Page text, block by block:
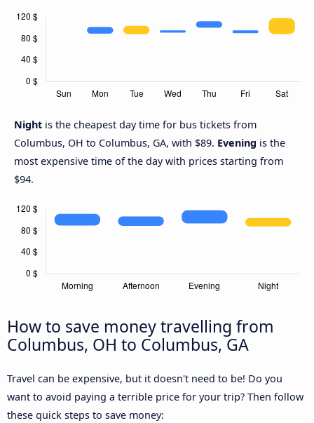
Night is the cheapest day time for bus tickets from
Columbus, OH to Columbus, GA, with $89. Evening is the
most expensive time of the day with prices starting from
$94.
How to save money travelling from
Columbus, OH to Columbus, GA
Travel can be expensive, but it doesn't need to be! Do you
want to avoid paying a terrible price for your trip? Then follow
these quick steps to save money: